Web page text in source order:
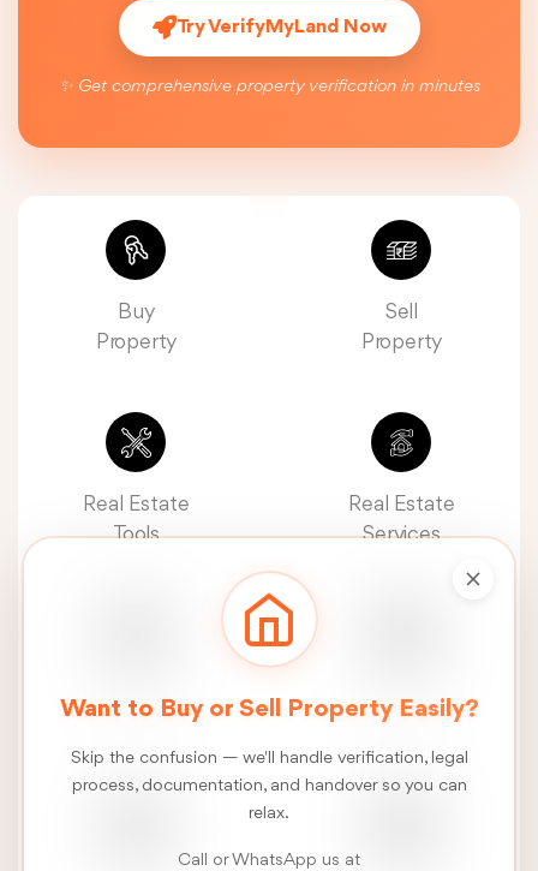
Try VerifyMyLand Now
✨ Get comprehensive property verification in minutes
Buy
Property
Sell
Property
Real Estate
Tools
Real Estate
Services
Real Estate
Construction
Services
Want to Buy or Sell Property Easily?
Skip the confusion — we'll handle verification, legal
process, documentation, and handover so you can
relax.
Call or WhatsApp us at